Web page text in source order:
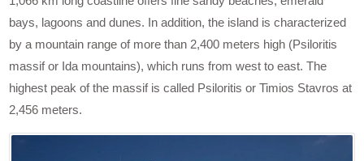
bays, lagoons and dunes. In addition, the island is characterized
by a mountain range of more than 2,400 meters high (Psiloritis
massif or Ida mountains), which runs from west to east. The
highest peak of the massif is called Psiloritis or Timios Stavros at
2,456 meters.